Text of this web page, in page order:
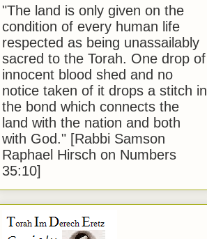
"The land is only given on the
condition of every human life
respected as being unassailably
sacred to the Torah. One drop of
innocent blood shed and no
notice taken of it drops a stitch in
the bond which connects the
land with the nation and both
with God." [Rabbi Samson
Raphael Hirsch on Numbers
35:10]